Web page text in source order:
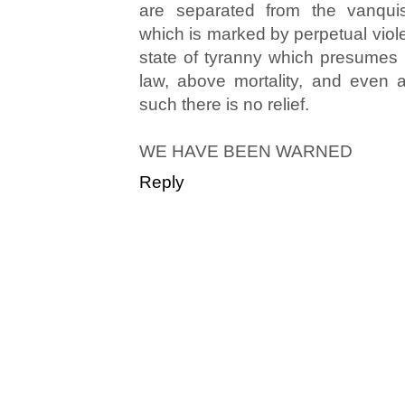
are separated from the
which is marked by perpetual
state of tyranny which
law, above mortality, and even
such there is no relief.
WE HAVE BEEN WARNED
Reply